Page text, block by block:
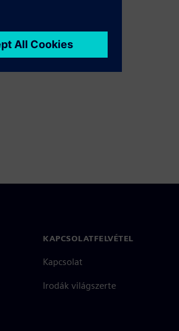
KAPCSOLATFELVÉTEL
Kapcsolat
Irodák világszerte